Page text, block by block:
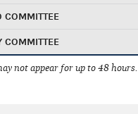
COMMITTEE
COMMITTEE
not appear for up to 48 hours.